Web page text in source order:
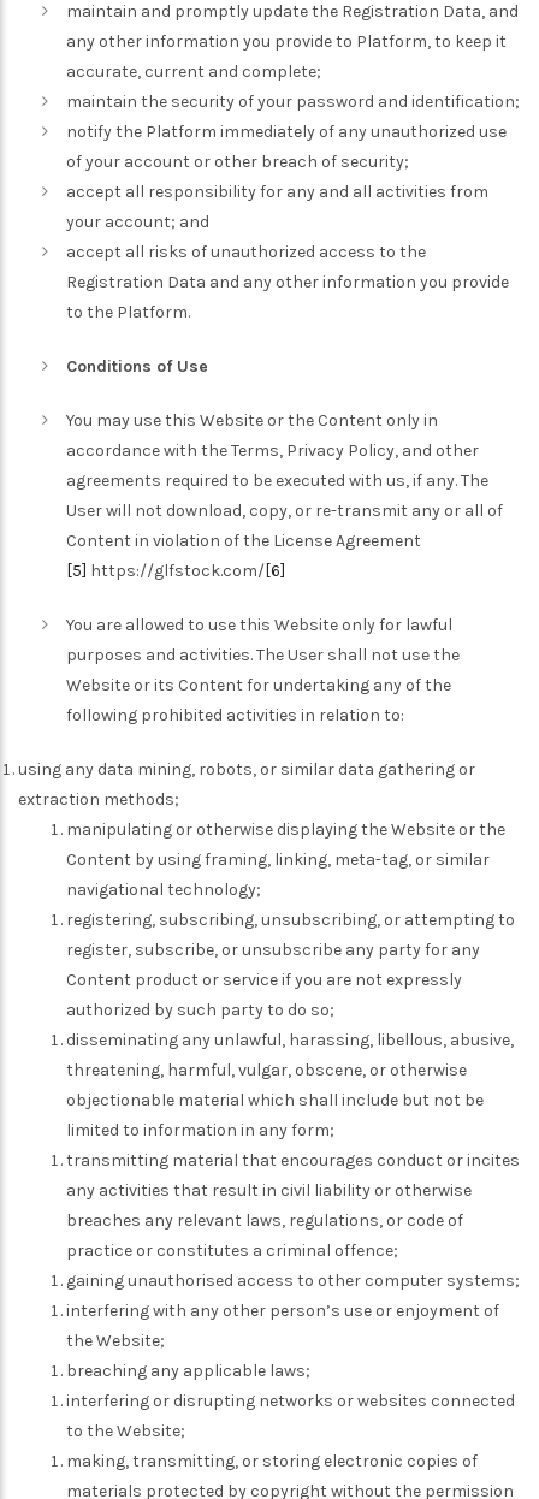
maintain and promptly update the Registration Data, and
any other information you provide to Platform, to keep it
accurate, current and complete;
maintain the security of your password and identification;
notify the Platform immediately of any unauthorized use
of your account or other breach of security;
accept all responsibility for any and all activities from
your account; and
accept all risks of unauthorized access to the
Registration Data and any other information you provide
to the Platform.
Conditions of Use
You may use this Website or the Content only in
accordance with the Terms, Privacy Policy, and other
agreements required to be executed with us, if any. The
User will not download, copy, or re-transmit any or all of
Content in violation of the License Agreement
[5] https://glfstock.com/[6]
You are allowed to use this Website only for lawful
purposes and activities. The User shall not use the
Website or its Content for undertaking any of the
following prohibited activities in relation to:
using any data mining, robots, or similar data gathering or
extraction methods;
manipulating or otherwise displaying the Website or the
Content by using framing, linking, meta-tag, or similar
navigational technology;
registering, subscribing, unsubscribing, or attempting to
register, subscribe, or unsubscribe any party for any
Content product or service if you are not expressly
authorized by such party to do so;
disseminating any unlawful, harassing, libellous, abusive,
threatening, harmful, vulgar, obscene, or otherwise
objectionable material which shall include but not be
limited to information in any form;
transmitting material that encourages conduct or incites
any activities that result in civil liability or otherwise
breaches any relevant laws, regulations, or code of
practice or constitutes a criminal offence;
gaining unauthorised access to other computer systems;
interfering with any other person’s use or enjoyment of
the Website;
breaching any applicable laws;
interfering or disrupting networks or websites connected
to the Website;
making, transmitting, or storing electronic copies of
materials protected by copyright without the permission